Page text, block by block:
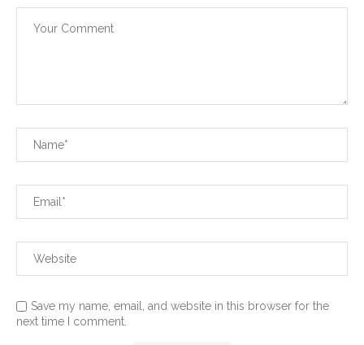
Save my name, email, and website in this browser for the
next time I comment.